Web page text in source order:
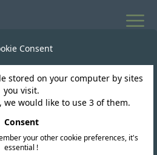
access
products
of regulatory
supporting
journey.
Consent
stored on your computer by sites
you visit.
would like to use 3 of them.
Consent
your other cookie preferences, it's
essential !